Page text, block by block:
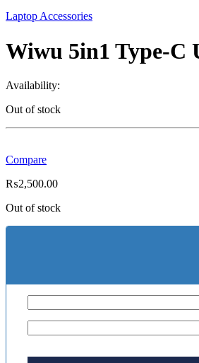
Laptop Accessories
Wiwu 5in1 Type-C
Availability:
Out of stock
Compare
₨2,500.00
Out of stock